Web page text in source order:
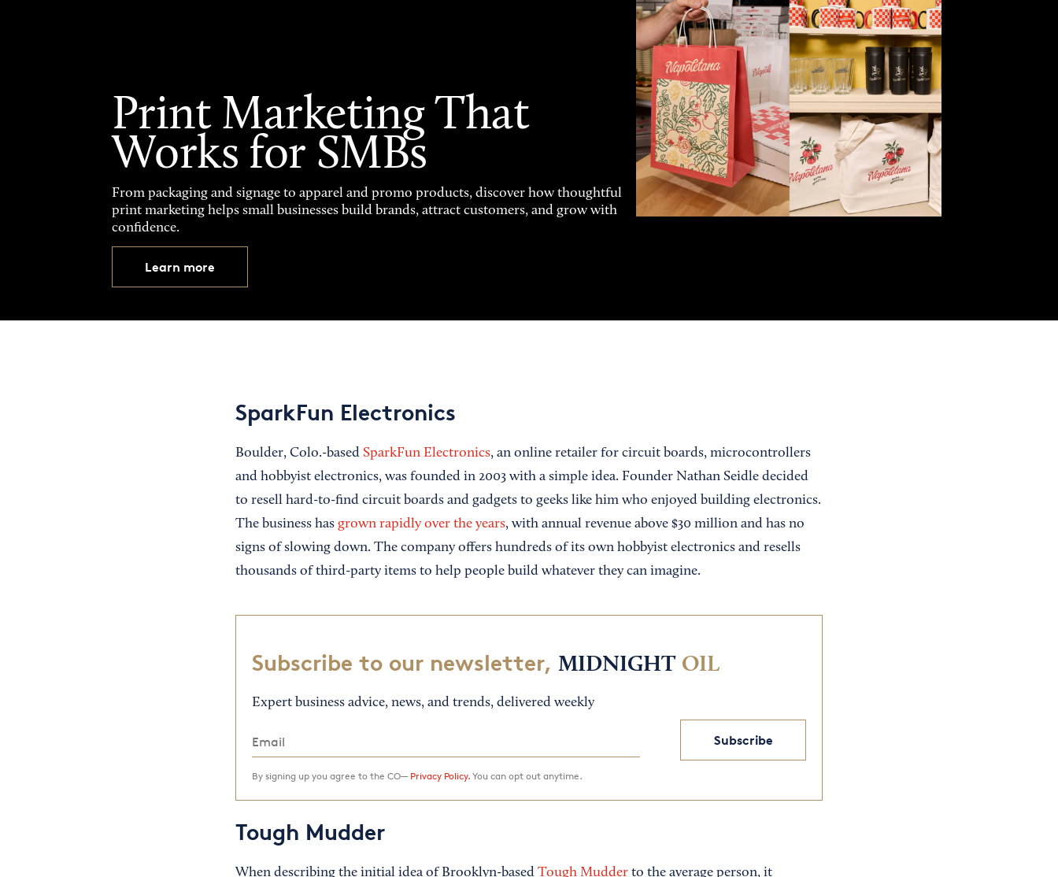
Print Marketing That
Works for SMBs
From packaging and signage to apparel and promo products, discover how thoughtful
print marketing helps small businesses build brands, attract customers, and grow with
confidence.
Learn more
SparkFun Electronics
Boulder, Colo.-based SparkFun Electronics, an online retailer for circuit boards, microcontrollers
and hobbyist electronics, was founded in 2003 with a simple idea. Founder Nathan Seidle decided
to resell hard-to-find circuit boards and gadgets to geeks like him who enjoyed building electronics.
The business has grown rapidly over the years, with annual revenue above $30 million and has no
signs of slowing down. The company offers hundreds of its own hobbyist electronics and resells
thousands of third-party items to help people build whatever they can imagine.
Subscribe to our newsletter, MIDNIGHT OIL
Expert business advice, news, and trends, delivered weekly
Subscribe
By signing up you agree to the CO— Privacy Policy.You can opt out anytime.
Tough Mudder
When describing the initial idea of Brooklyn-based Tough Mudderto the average person, it